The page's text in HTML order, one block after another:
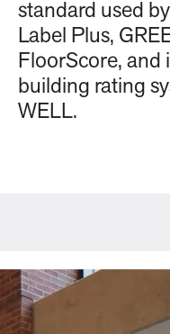
standard used
Label Plus,
FloorScore, and
building rating
WELL.